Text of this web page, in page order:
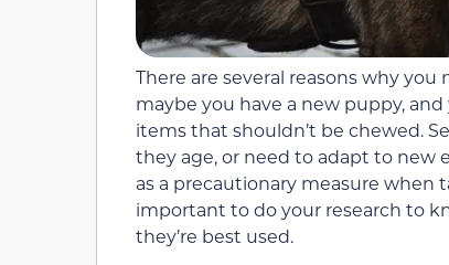
There are several reasons why
maybe you have a new puppy, and
items that shouldn’t be chewed.
they age, or need to adapt to new
as a precautionary measure when
important to do your research to
they’re best used.